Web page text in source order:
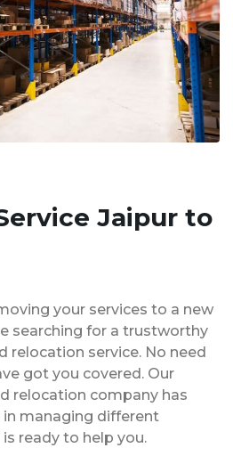
Jaipur to
your services to a new
searching for a trustworthy
relocation service. No need
got you covered. Our
relocation company has
in managing different
ready to help you.